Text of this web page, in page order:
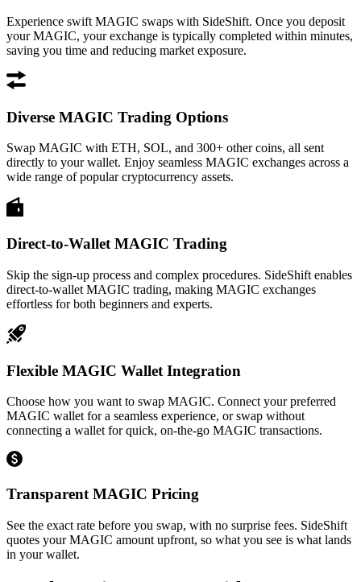
Experience swift MAGIC swaps with SideShift. Once you deposit
your MAGIC, your exchange is typically completed within minutes,
saving you time and reducing market exposure.
Diverse MAGIC Trading Options
Swap MAGIC with ETH, SOL, and 300+ other coins, all sent
directly to your wallet. Enjoy seamless MAGIC exchanges across a
wide range of popular cryptocurrency assets.
Direct-to-Wallet MAGIC Trading
Skip the sign-up process and complex procedures. SideShift enables
direct-to-wallet MAGIC trading, making MAGIC exchanges
effortless for both beginners and experts.
Flexible MAGIC Wallet Integration
Choose how you want to swap MAGIC. Connect your preferred
MAGIC wallet for a seamless experience, or swap without
connecting a wallet for quick, on-the-go MAGIC transactions.
Transparent MAGIC Pricing
See the exact rate before you swap, with no surprise fees. SideShift
quotes your MAGIC amount upfront, so what you see is what lands
in your wallet.